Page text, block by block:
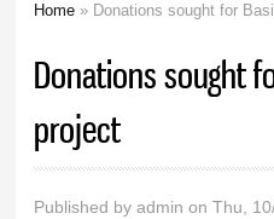
Home » Donations sought for
Donations sought
project
Published byadmin on Thu,